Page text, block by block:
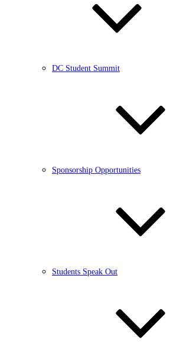
DC Student Summit
Sponsorship Opportunities
Students Speak Out